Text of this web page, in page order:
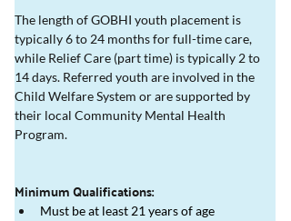
The length of GOBHI youth placement is
typically 6 to 24 months for full-time care,
while Relief Care (part time) is typically 2 to
14 days. Referred youth are involved in the
Child Welfare System or are supported by
their local Community Mental Health
Program.
Minimum Qualifications:
Must be at least 21 years of age